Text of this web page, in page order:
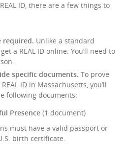
ID, there are a few things to
required. Unlike a standard
a REAL ID online. You’ll need to
specific documents. To prove
ID in Massachusetts, you’ll
following documents:
Presence (1 document)
must have a valid passport or
birth certificate.